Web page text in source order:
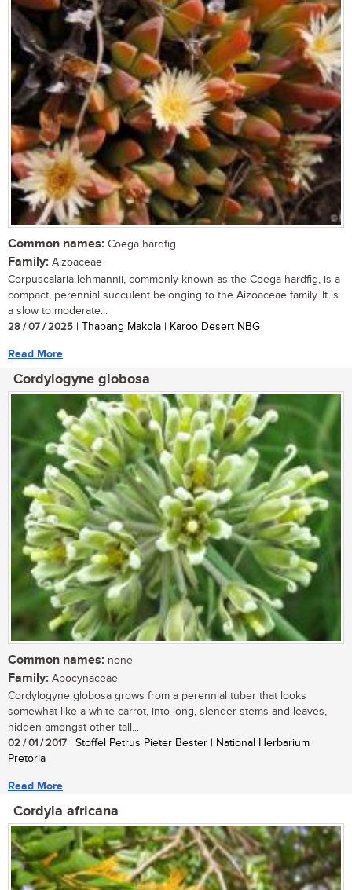
Common names: Coega hardfig
Family: Aizoaceae
Corpuscalaria lehmannii, commonly known as the Coega hardfig, is a
compact, perennial succulent belonging to the Aizoaceae family. It is
a slow to moderate...
28 / 07 / 2025 | Thabang Makola | Karoo Desert NBG
Read More
Cordylogyne globosa
Common names: none
Family: Apocynaceae
Cordylogyne globosa grows from a perennial tuber that looks
somewhat like a white carrot, into long, slender stems and leaves,
hidden amongst other tall...
02 / 01 / 2017 | Stoffel Petrus Pieter Bester | National Herbarium
Pretoria
Read More
Cordyla africana